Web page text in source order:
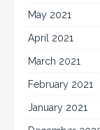
May 2021
April 2021
March 2021
February 2021
January 2021